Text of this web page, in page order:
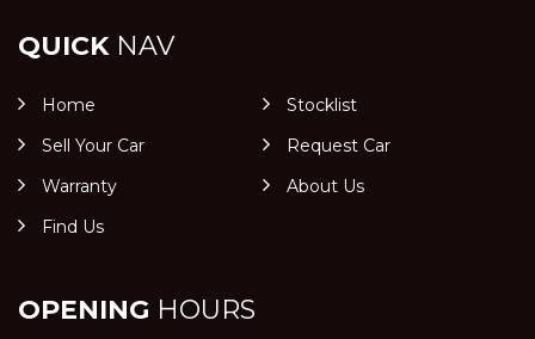
QUICKNAV
Home
Stocklist
Sell Your Car
Request Car
Warranty
About Us
Find Us
OPENING HOURS